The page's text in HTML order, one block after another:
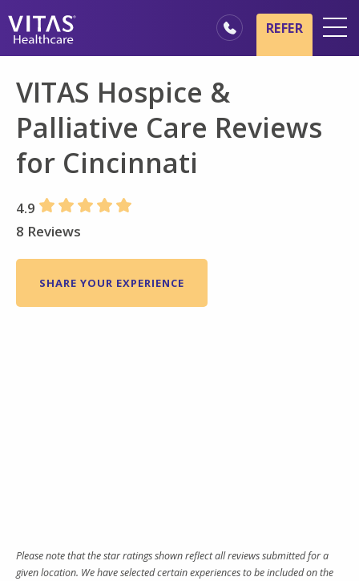
Hospice Basics
Our Services
Healthcare Professionals
Family & Caregivers
REFER
VITAS Hospice &
Palliative Care Reviews
for Cincinnati
4.9
8 Reviews
SHARE YOUR EXPERIENCE
Please note that the star ratings shown reflect all reviews submitted for a
given location. We have selected certain experiences to be included on the